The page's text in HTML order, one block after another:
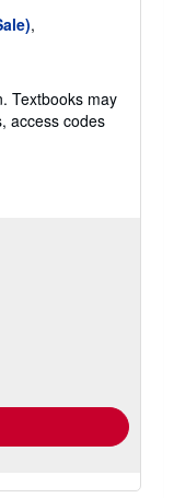
,
Textbooks may
access codes